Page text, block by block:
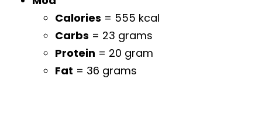
Calories = 555 kcal
Carbs = 23 grams
Protein = 20 gram
Fat = 36 grams